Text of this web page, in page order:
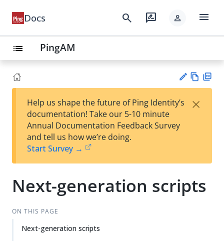
Docs search rate_review person menu
list PingAM
est
t
w
Help us shape the future of Ping Identity’s
documentation! Take our 5-10 minute
Annual Documentation Feedback Survey
and tell us how we’re doing.
Start Survey →
×
Next-generation scripts
ON THIS PAGE
Next-generation scripts